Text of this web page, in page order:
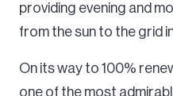
providing evening and
from the sun to the grid
On its way to 100%
one of the most